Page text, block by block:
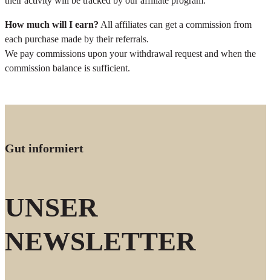
How much will I earn? All affiliates can get a commission from
each purchase made by their referrals.
We pay commissions upon your withdrawal request and when the
commission balance is sufficient.
Gut informiert
UNSER
NEWSLETTER